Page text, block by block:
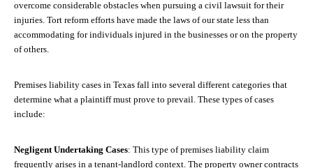
overcome considerable obstacles when pursuing a civil lawsuit for their
injuries. Tort reform efforts have made the laws of our state less than
accommodating for individuals injured in the businesses or on the property
of others.
Premises liability cases in Texas fall into several different categories that
determine what a plaintiff must prove to prevail. These types of cases
include:
Negligent Undertaking Cases: This type of premises liability claim
frequently arises in a tenant-landlord context. The property owner contracts